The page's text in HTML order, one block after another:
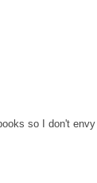
so I don't envy